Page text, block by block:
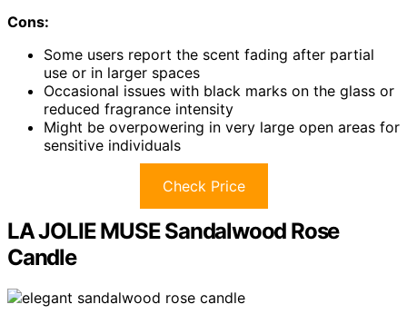
Cons:
Some users report the scent fading after partial
use or in larger spaces
Occasional issues with black marks on the glass or
reduced fragrance intensity
Might be overpowering in very large open areas for
sensitive individuals
Check Price
LA JOLIE MUSE Sandalwood Rose
Candle